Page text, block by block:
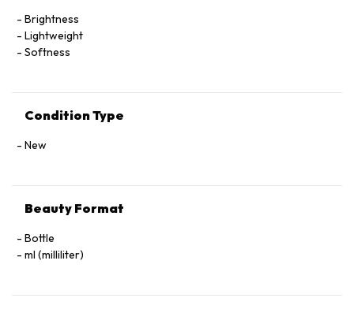
Brightness
Lightweight
Softness
Condition Type
New
Beauty Format
Bottle
ml (milliliter)